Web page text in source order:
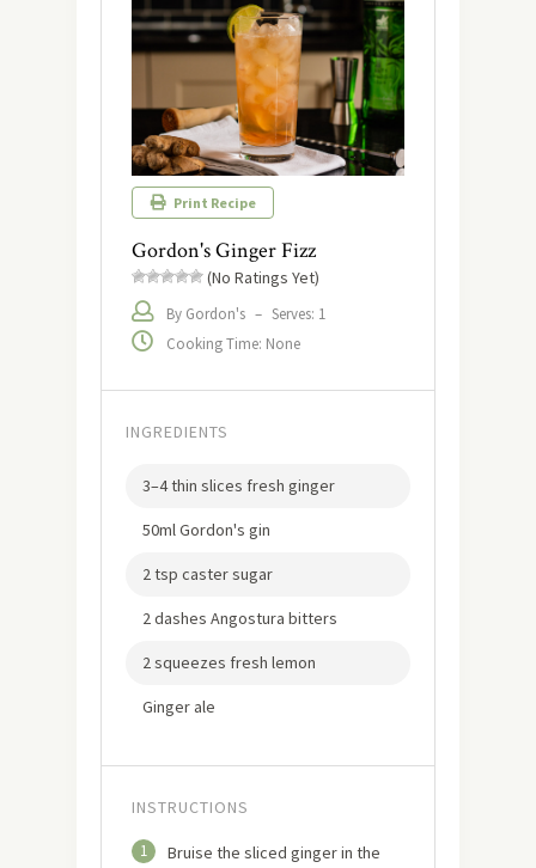
Print Recipe
Gordon's Ginger Fizz
(No Ratings Yet)
By Gordon's – Serves: 1
Cooking Time: None
INGREDIENTS
3–4 thin slices fresh ginger
50ml Gordon's gin
2 tsp caster sugar
2 dashes Angostura bitters
2 squeezes fresh lemon
Ginger ale
INSTRUCTIONS
1
Bruise the sliced ginger in the